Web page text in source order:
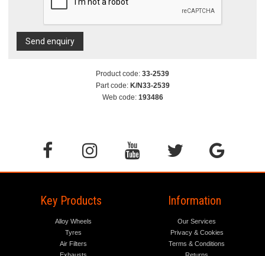
Send enquiry
Product code: 33-2539
Part code: K/N33-2539
Web code: 193486
Key Products
Alloy Wheels
Tyres
Air Filters
Information
Our Services
Privacy & Cookies
Terms & Conditions